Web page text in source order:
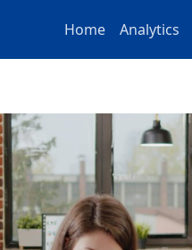
Home Analytics